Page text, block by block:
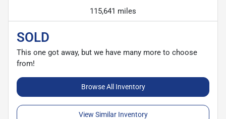
115,641 miles
SOLD
This one got away, but we have many more to choose
from!
Browse All Inventory
View Similar Inventory